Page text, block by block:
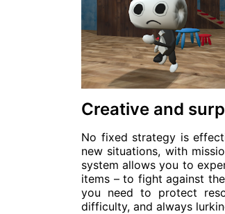
Creative and
No fixed strategy is
new situations, with
system allows you to
items – to fight against
you need to protect
difficulty, and always